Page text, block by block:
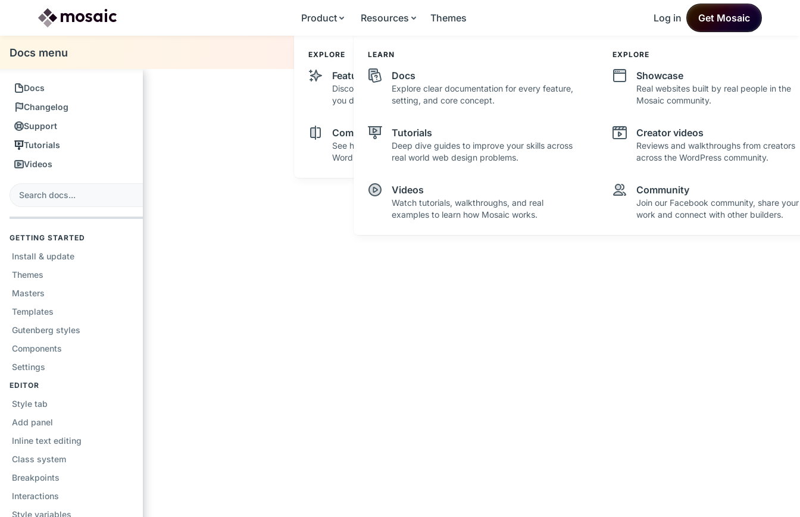
Product
EXPLORE
Features
Discover powerful features and tools that help
you design with confidence.
Comparisons
See how Mosaic stacks up against other
WordPress builders.
Changelog
See what's new in Mosaic with fresh
improvements and feature updates.
Roadmap
See where Mosaic is heading with upcoming
plans and ideas.
Resources
LEARN
Docs
Explore clear documentation for every feature,
setting, and core concept.
Tutorials
Deep dive guides to improve your skills across
real world web design problems.
Videos
Watch tutorials, walkthroughs, and real
examples to learn how Mosaic works.
EXPLORE
Showcase
Real websites built by real people in the
Mosaic community.
Creator videos
Reviews and walkthroughs from creators
across the WordPress community.
Community
Join our Facebook community, share your
work and connect with other builders.
Themes Log in Get Mosaic
Docs menu
Docs
Changelog
Support
Tutorials
Videos
GETTING STARTED
Install & update
Themes
Masters
Templates
Gutenberg styles
Components
Settings
EDITOR
Style tab
Add panel
Inline text editing
Class system
Breakpoints
Interactions
Style variables